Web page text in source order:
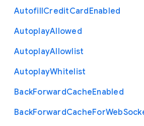
AutofillCreditCardEnabled
AutoplayAllowed
AutoplayAllowlist
AutoplayWhitelist
BackForwardCacheEnabled
BackForwardCacheForWeb